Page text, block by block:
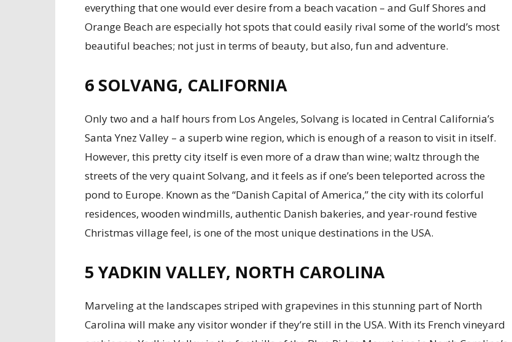
everything that one would ever desire from a beach vacation – and Gulf Shores and
Orange Beach are especially hot spots that could easily rival some of the world’s most
beautiful beaches; not just in terms of beauty, but also, fun and adventure.
6 SOLVANG, CALIFORNIA
Only two and a half hours from Los Angeles, Solvang is located in Central California’s
Santa Ynez Valley – a superb wine region, which is enough of a reason to visit in itself.
However, this pretty city itself is even more of a draw than wine; waltz through the
streets of the very quaint Solvang, and it feels as if one’s been teleported across the
pond to Europe. Known as the “Danish Capital of America,” the city with its colorful
residences, wooden windmills, authentic Danish bakeries, and year-round festive
Christmas village feel, is one of the most unique destinations in the USA.
5YADKIN VALLEY, NORTH CAROLINA
Marveling at the landscapes striped with grapevines in this stunning part of North
Carolina will make any visitor wonder if they’re still in the USA. With its French vineyard